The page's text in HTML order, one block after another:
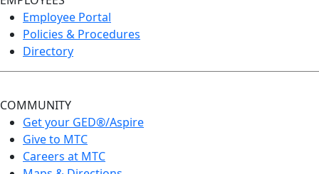
Employee Portal
Policies & Procedures
Directory
COMMUNITY
Get your GED®/Aspire
Give to MTC
Careers at MTC